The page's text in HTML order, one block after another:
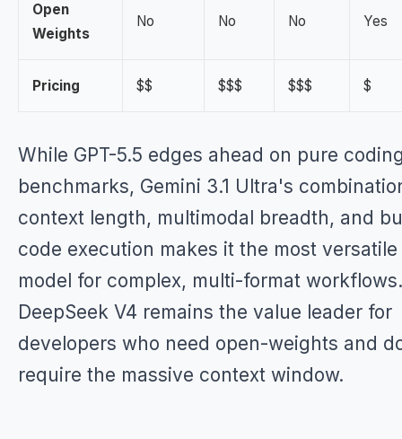
Open
Weights
No No No Yes
Pricing $$ $$$ $$$ $
While GPT-5.5 edges ahead on pure
benchmarks, Gemini 3.1 Ultra's
context length, multimodal breadth, and
code execution makes it the most versatile
model for complex, multi-format workflows.
DeepSeek V4 remains the value leader for
developers who need open-weights and
require the massive context window.